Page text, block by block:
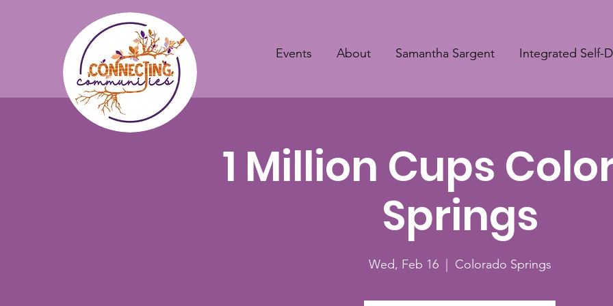
Events About Samantha Sargent Integrated Self-
1 Million Cups
Springs
Wed, Feb 16
  |
Colorado Springs